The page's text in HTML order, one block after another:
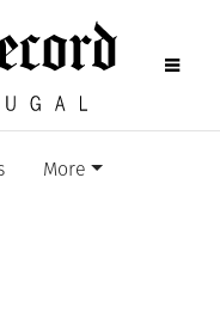
More